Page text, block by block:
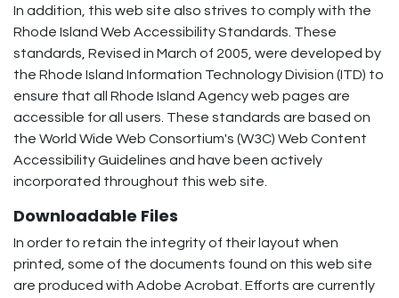
In addition, this web site also strives to comply with the
Rhode Island Web Accessibility Standards. These
standards, Revised in March of 2005, were developed by
the Rhode Island Information Technology Division (ITD) to
ensure that all Rhode Island Agency web pages are
accessible for all users. These standards are based on
the World Wide Web Consortium's (W3C) Web Content
Accessibility Guidelines and have been actively
incorporated throughout this web site.
Downloadable Files
In order to retain the integrity of their layout when
printed, some of the documents found on this web site
are produced with Adobe Acrobat. Efforts are currently